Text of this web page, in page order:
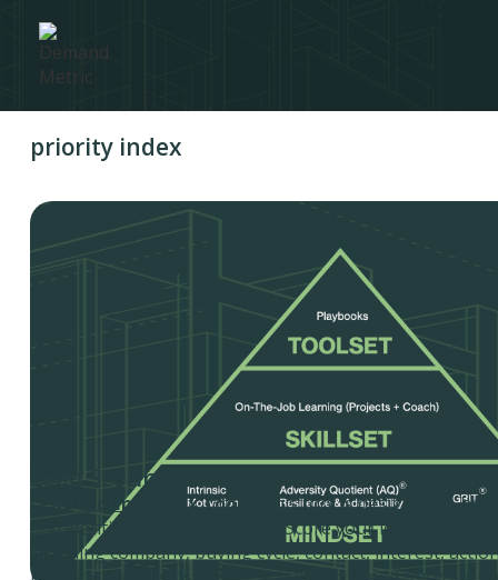
priority index
Lead Scoring Index Tool
Lead Scoring Index Tool
– This tool is designed to
and identify strong prospects. Score your leads across
including company, buying cycle, contact, interest,